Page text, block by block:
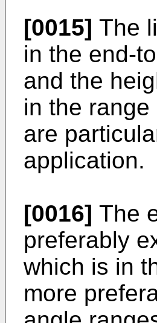
[0015] The
in the end-
and the
in the
are
application.
[0016] The
preferably
which is in
more